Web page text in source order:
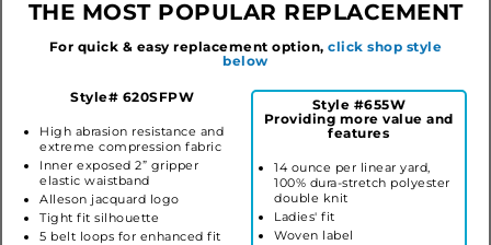
THE MOST POPULAR REPLACEMENT
For quick & easy replacement option,click shop style
below
Style# 620SFPW
High abrasion resistance and
extreme compression fabric
Inner exposed 2” gripper
elastic waistband
Alleson jacquard logo
Tight fit silhouette
5 belt loops for enhanced fit
Style #655W
Providing more value and
features
14 ounce per linear yard,
100% dura-stretch polyester
double knit
Ladies' fit
Woven label